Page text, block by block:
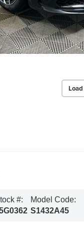
#:
Model Code:
S1432A45